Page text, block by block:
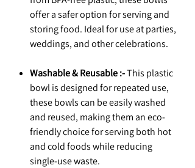
offer a safer option for serving and
storing food. Ideal for use at parties,
weddings, and other celebrations.
Washable & Reusable :-This plastic
bowl is designed for repeated use,
these bowls can be easily washed
and reused, making them an eco-
friendly choice for serving both hot
and cold foods while reducing
single-use waste.